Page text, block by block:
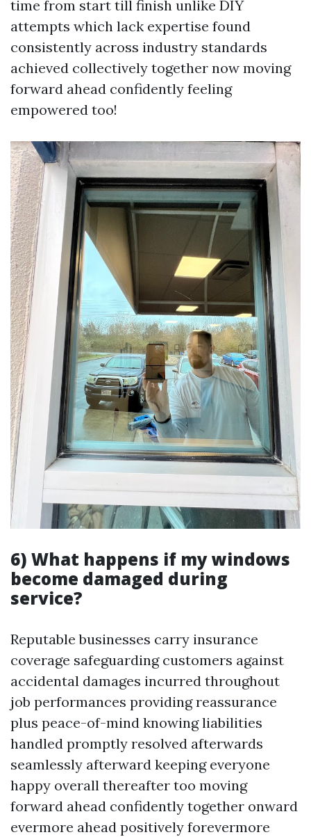
time from start till finish unlike DIY
attempts which lack expertise found
consistently across industry standards
achieved collectively together now moving
forward ahead confidently feeling
empowered too!
6) What happens if my windows
become damaged during
service?
Reputable businesses carry insurance
coverage safeguarding customers against
accidental damages incurred throughout
job performances providing reassurance
plus peace-of-mind knowing liabilities
handled promptly resolved afterwards
seamlessly afterward keeping everyone
happy overall thereafter too moving
forward ahead confidently together onward
evermore ahead positively forevermore